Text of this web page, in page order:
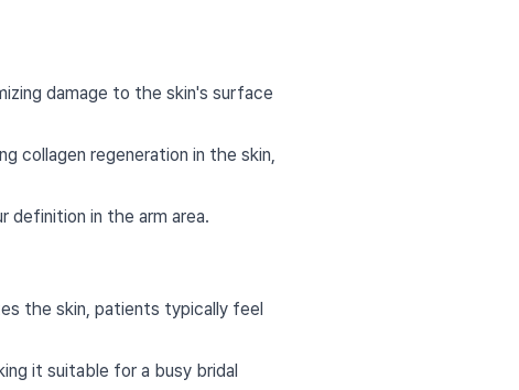
damage to the skin's surface
collagen regeneration in the skin,
definition in the arm area.
the skin, patients typically feel
it suitable for a busy bridal